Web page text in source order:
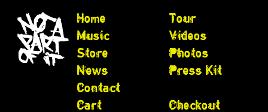
Home
Tour
Music
Videos
Store
Photos
News
Press Kit
Contact
Cart
Checkout